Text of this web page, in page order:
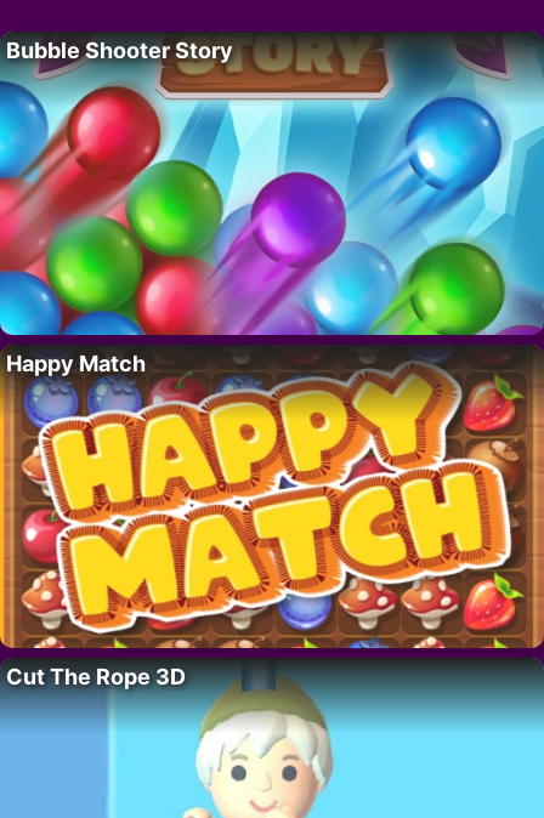
Bubble Shooter Story
Happy Match
Cut The Rope 3D